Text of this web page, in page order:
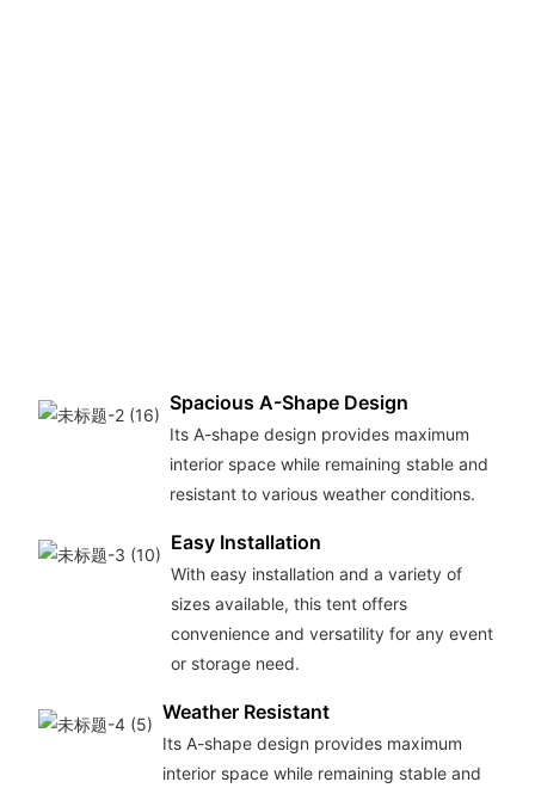
Spacious A-Shape Design
Its A-shape design provides maximum
interior space while remaining stable and
resistant to various weather conditions.
Easy Installation
With easy installation and a variety of
sizes available, this tent offers
convenience and versatility for any event
or storage need.
Weather Resistant
Its A-shape design provides maximum
interior space while remaining stable and